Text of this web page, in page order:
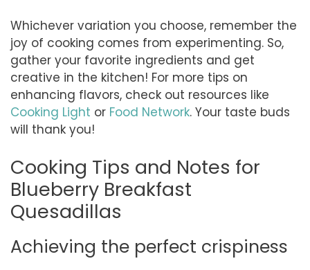
Whichever variation you choose, remember the
joy of cooking comes from experimenting. So,
gather your favorite ingredients and get
creative in the kitchen! For more tips on
enhancing flavors, check out resources like
Cooking Light or Food Network. Your taste buds
will thank you!
Cooking Tips and Notes for
Blueberry Breakfast
Quesadillas
Achieving the perfect crispiness